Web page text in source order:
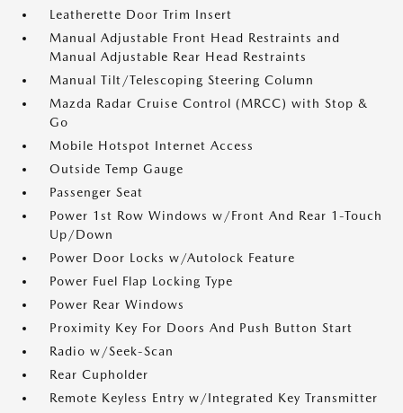
Leatherette Door Trim Insert
Manual Adjustable Front Head Restraints and
Manual Adjustable Rear Head Restraints
Manual Tilt/Telescoping Steering Column
Mazda Radar Cruise Control (MRCC) with Stop &
Go
Mobile Hotspot Internet Access
Outside Temp Gauge
Passenger Seat
Power 1st Row Windows w/Front And Rear 1-Touch
Up/Down
Power Door Locks w/Autolock Feature
Power Fuel Flap Locking Type
Power Rear Windows
Proximity Key For Doors And Push Button Start
Radio w/Seek-Scan
Rear Cupholder
Remote Keyless Entry w/Integrated Key Transmitter